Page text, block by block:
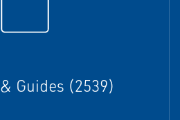
Guides (2539)